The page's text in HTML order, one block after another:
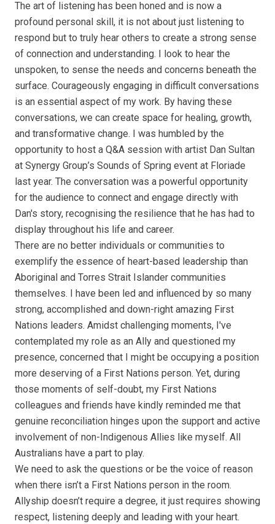
The art of listening has been honed and is now a
profound personal skill, it is not about just listening to
respond but to truly hear others to create a strong sense
of connection and understanding. I look to hear the
unspoken, to sense the needs and concerns beneath the
surface. Courageously engaging in difficult conversations
is an essential aspect of my work. By having these
conversations, we can create space for healing, growth,
and transformative change. I was humbled by the
opportunity to host a Q&A session with artist Dan Sultan
at Synergy Group’s Sounds of Spring event at Floriade
last year. The conversation was a powerful opportunity
for the audience to connect and engage directly with
Dan's story, recognising the resilience that he has had to
display throughout his life and career.
There are no better individuals or communities to
exemplify the essence of heart-based leadership than
Aboriginal and Torres Strait Islander communities
themselves. I have been led and influenced by so many
strong, accomplished and down-right amazing First
Nations leaders. Amidst challenging moments, I've
contemplated my role as an Ally and questioned my
presence, concerned that I might be occupying a position
more deserving of a First Nations person. Yet, during
those moments of self-doubt, my First Nations
colleagues and friends have kindly reminded me that
genuine reconciliation hinges upon the support and active
involvement of non-Indigenous Allies like myself. All
Australians have a part to play.
We need to ask the questions or be the voice of reason
when there isn’t a First Nations person in the room.
Allyship doesn’t require a degree, it just requires showing
respect, listening deeply and leading with your heart.